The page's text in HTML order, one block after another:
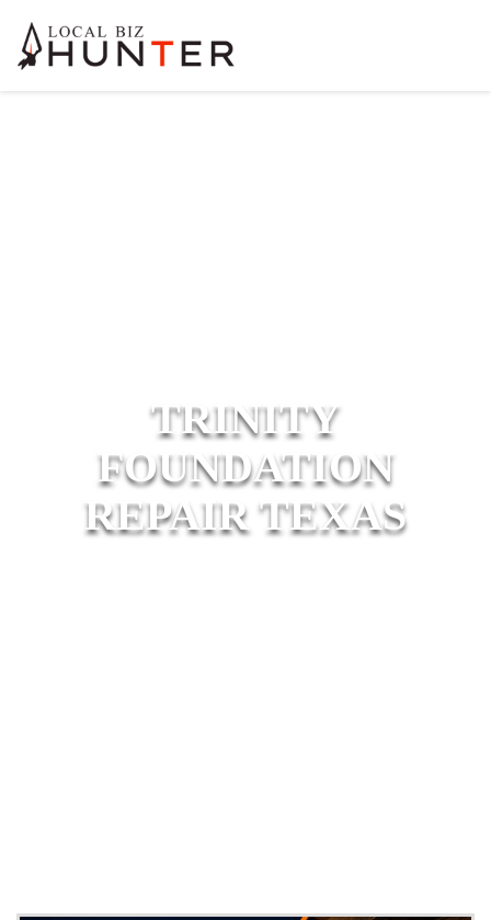
TRINITY
FOUNDATION
REPAIR TEXAS